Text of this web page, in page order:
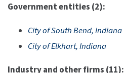
Government entities (2):
City of South Bend, Indiana
City of Elkhart, Indiana
Industry and other firms (11):